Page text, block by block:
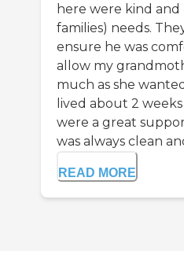
here were kind
families) needs.
ensure he was
allow my
much as she
lived about 2
were a great
was always clean
READ MORE